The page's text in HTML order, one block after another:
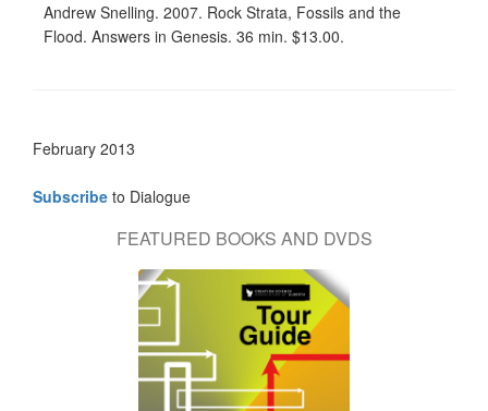
Andrew Snelling. 2007. Rock Strata, Fossils and the
Flood. Answers in Genesis. 36 min. $13.00.
February 2013
Subscribe to Dialogue
FEATURED BOOKS AND DVDS